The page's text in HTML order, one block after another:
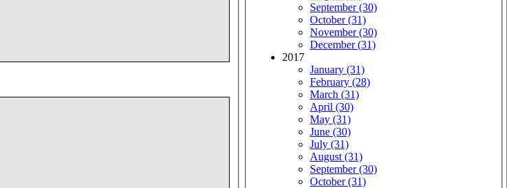
September (30)
October (31)
November (30)
December (31)
2017
January (31)
February (28)
March (31)
April (30)
May (31)
June (30)
July (31)
August (31)
September (30)
October (31)